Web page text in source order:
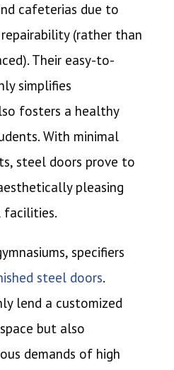
cafeterias due to
(rather than
Their easy-to-
simplifies
fosters a healthy
With minimal
steel doors prove to
pleasing
specifiers
steel doors.
lend a customized
but also
demands of high